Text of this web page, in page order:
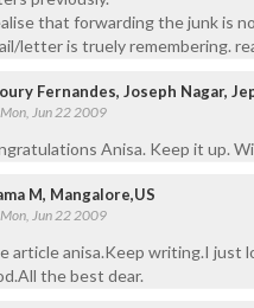
that forwarding the junk is
letter is truely remembering.
Fernandes, Joseph Nagar,
Mon, Jun 22 2009
Anisa. Keep it up.
M, Mangalore,US
Mon, Jun 22 2009
article anisa.Keep writing.I just
the best dear.